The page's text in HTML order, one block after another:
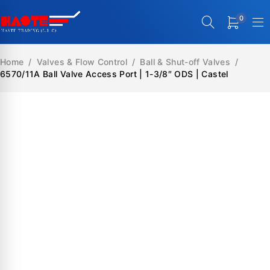
0
Home / Valves & Flow Control / Ball & Shut-off Valves /
6570/11A Ball Valve Access Port | 1-3/8″ ODS | Castel